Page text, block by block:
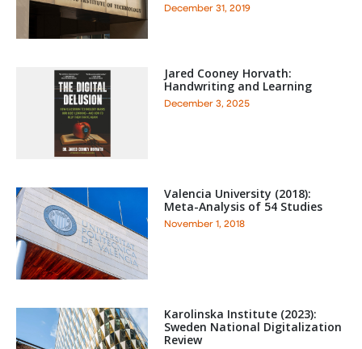
December 31, 2019
Jared Cooney Horvath:
Handwriting and Learning
December 3, 2025
Valencia University (2018):
Meta-Analysis of 54 Studies
November 1, 2018
Karolinska Institute (2023):
Sweden National Digitalization
Review